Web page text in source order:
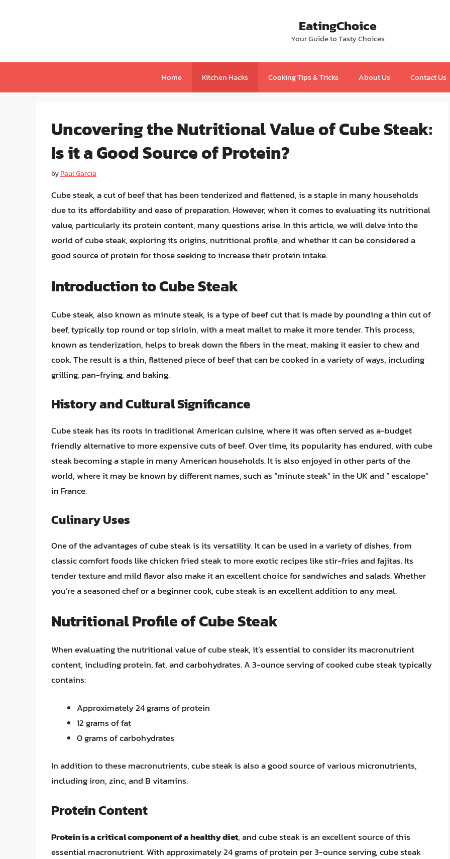
EatingChoice
Your Guide to Tasty Choices
Home Kitchen Hacks Cooking Tips & Tricks About Us Contact Us
Uncovering the Nutritional Value of Cube Steak:
Is it a Good Source of Protein?
byPaul Garcia
Cube steak, a cut of beef that has been tenderized and flattened, is a staple in many households
due to its affordability and ease of preparation. However, when it comes to evaluating its nutritional
value, particularly its protein content, many questions arise. In this article, we will delve into the
world of cube steak, exploring its origins, nutritional profile, and whether it can be considered a
good source of protein for those seeking to increase their protein intake.
Introduction to Cube Steak
Cube steak, also known as minute steak, is a type of beef cut that is made by pounding a thin cut of
beef, typically top round or top sirloin, with a meat mallet to make it more tender. This process,
known as tenderization, helps to break down the fibers in the meat, making it easier to chew and
cook. The result is a thin, flattened piece of beef that can be cooked in a variety of ways, including
grilling, pan-frying, and baking.
History and Cultural Significance
Cube steak has its roots in traditional American cuisine, where it was often served as a-budget
friendly alternative to more expensive cuts of beef. Over time, its popularity has endured, with cube
steak becoming a staple in many American households. It is also enjoyed in other parts of the
world, where it may be known by different names, such as “minute steak” in the UK and ” escalope”
in France.
Culinary Uses
One of the advantages of cube steak is its versatility. It can be used in a variety of dishes, from
classic comfort foods like chicken fried steak to more exotic recipes like stir-fries and fajitas. Its
tender texture and mild flavor also make it an excellent choice for sandwiches and salads. Whether
you’re a seasoned chef or a beginner cook, cube steak is an excellent addition to any meal.
Nutritional Profile of Cube Steak
When evaluating the nutritional value of cube steak, it’s essential to consider its macronutrient
content, including protein, fat, and carbohydrates. A 3-ounce serving of cooked cube steak typically
contains:
Approximately 24 grams of protein
12 grams of fat
0 grams of carbohydrates
In addition to these macronutrients, cube steak is also a good source of various micronutrients,
including iron, zinc, and B vitamins.
Protein Content
Protein is a critical component of a healthy diet, and cube steak is an excellent source of this
essential macronutrient. With approximately 24 grams of protein per 3-ounce serving, cube steak